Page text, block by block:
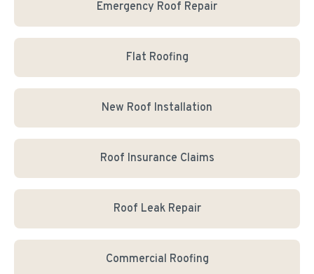
Emergency Roof Repair
Flat Roofing
New Roof Installation
Roof Insurance Claims
Roof Leak Repair
Commercial Roofing